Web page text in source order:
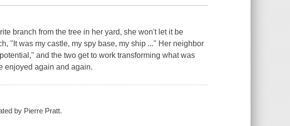
branch from the tree in her yard, she won't let it be
"It was my castle, my spy base, my ship ..." Her neighbor
and the two get to work transforming what was
enjoyed again and again.
by Pierre Pratt.